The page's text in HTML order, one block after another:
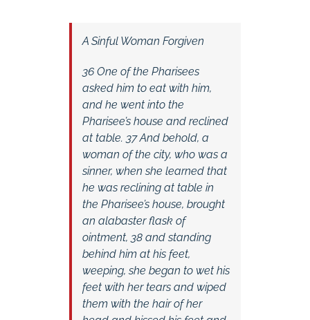
A Sinful Woman Forgiven
36 One of the Pharisees
asked him to eat with him,
and he went into the
Pharisee’s house and reclined
at table. 37 And behold, a
woman of the city, who was a
sinner, when she learned that
he was reclining at table in
the Pharisee’s house, brought
an alabaster flask of
ointment, 38 and standing
behind him at his feet,
weeping, she began to wet his
feet with her tears and wiped
them with the hair of her